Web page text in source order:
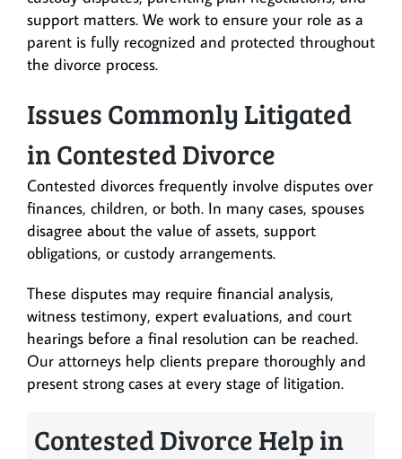
support matters. We work to ensure your role as a
parent is fully recognized and protected throughout
the divorce process.
Issues Commonly Litigated
in Contested Divorce
Contested divorces frequently involve disputes over
finances, children, or both. In many cases, spouses
disagree about the value of assets, support
obligations, or custody arrangements.
These disputes may require financial analysis,
witness testimony, expert evaluations, and court
hearings before a final resolution can be reached.
Our attorneys help clients prepare thoroughly and
present strong cases at every stage of litigation.
Contested Divorce Help in